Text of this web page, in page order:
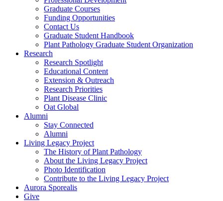
Graduate Courses
Funding Opportunities
Contact Us
Graduate Student Handbook
Plant Pathology Graduate Student Organization
Research
Research Spotlight
Educational Content
Extension & Outreach
Research Priorities
Plant Disease Clinic
Oat Global
Alumni
Stay Connected
Alumni
Living Legacy Project
The History of Plant Pathology
About the Living Legacy Project
Photo Identification
Contribute to the Living Legacy Project
Aurora Sporealis
Give